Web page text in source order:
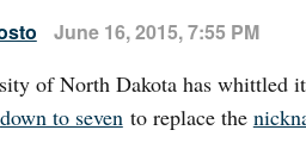
June 16, 2015, 7:55 PM
of North Dakota has whittled
down to sevento replace the